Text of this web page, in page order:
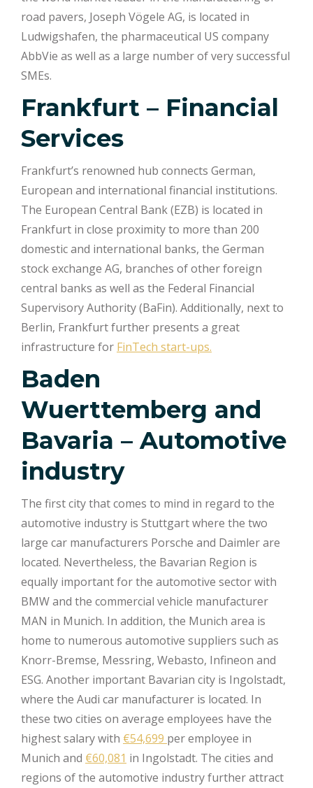
road pavers, Joseph Vögele AG, is located in
Ludwigshafen, the pharmaceutical US company
AbbVie as well as a large number of very successful
SMEs.
Frankfurt – Financial
Services
Frankfurt’s renowned hub connects German,
European and international financial institutions.
The European Central Bank (EZB) is located in
Frankfurt in close proximity to more than 200
domestic and international banks, the German
stock exchange AG, branches of other foreign
central banks as well as the Federal Financial
Supervisory Authority (BaFin). Additionally, next to
Berlin, Frankfurt further presents a great
infrastructure for FinTech start-ups.
Baden
Wuerttemberg and
Bavaria – Automotive
industry
The first city that comes to mind in regard to the
automotive industry is Stuttgart where the two
large car manufacturers Porsche and Daimler are
located. Nevertheless, the Bavarian Region is
equally important for the automotive sector with
BMW and the commercial vehicle manufacturer
MAN in Munich. In addition, the Munich area is
home to numerous automotive suppliers such as
Knorr-Bremse, Messring, Webasto, Infineon and
ESG. Another important Bavarian city is Ingolstadt,
where the Audi car manufacturer is located. In
these two cities on average employees have the
highest salary with €54,699 per employee in
Munich and €60,081 in Ingolstadt. The cities and
regions of the automotive industry further attract